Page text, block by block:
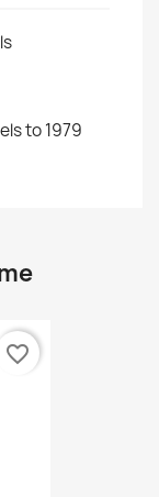
to 1979
favorite_border